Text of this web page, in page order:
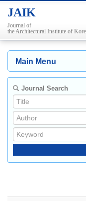
JAIK
Journal of
the Architectural Institute of
Main Menu
Journal Search